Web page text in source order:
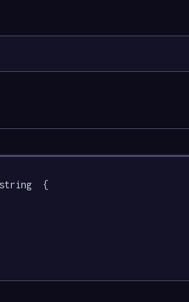
string  {